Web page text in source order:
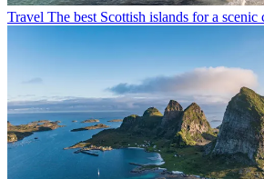
Travel The best Scottish islands for a scenic